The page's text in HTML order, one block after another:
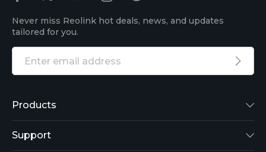
Never miss Reolink hot deals, news, and updates
tailored for you.
Products
Reolink Lumus
Support